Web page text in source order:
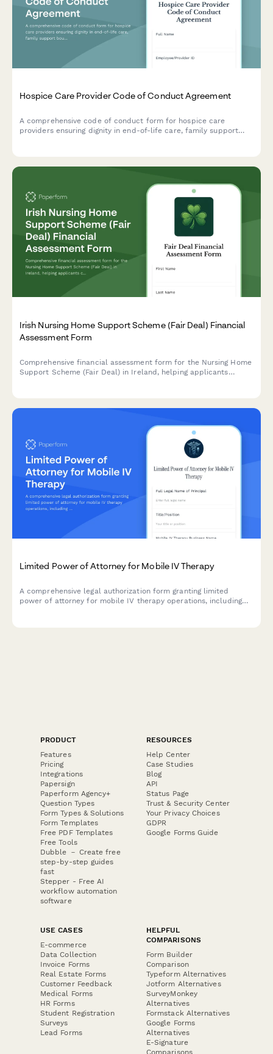
Hospice Care Provider Code of Conduct Agreement
A comprehensive code of conduct form for hospice care
providers ensuring dignity in end-of-life care, family support
Irish Nursing Home Support Scheme (Fair Deal) Financial
Assessment Form
Comprehensive financial assessment form for the Nursing Home
Support Scheme (Fair Deal) in Ireland, helping applicants
Limited Power of Attorney for Mobile IV Therapy
A comprehensive legal authorization form granting limited
power of attorney for mobile IV therapy operations, including
PRODUCT
Features
Pricing
Integrations
Papersign
Paperform Agency+
Question Types
Form Types & Solutions
Form Templates
Free PDF Templates
Free Tools
Dubble － Create free
step-by-step guides
fast
Stepper - Free AI
workflow automation
software
RESOURCES
Help Center
Case Studies
Blog
API
Status Page
Trust & Security Center
Your Privacy Choices
GDPR
Google Forms Guide
USE CASES
E-commerce
Data Collection
Invoice Forms
Real Estate Forms
Customer Feedback
Medical Forms
HR Forms
Student Registration
Surveys
Lead Forms
HELPFUL
COMPARISONS
Form Builder
Comparison
Typeform Alternatives
Jotform Alternatives
SurveyMonkey
Alternatives
Formstack Alternatives
Google Forms
Alternatives
E-Signature
Comparisons